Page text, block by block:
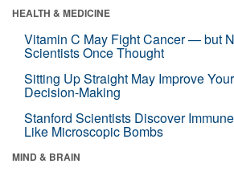
HEALTH & MEDICINE
Vitamin C May Fight Cancer — but
Scientists Once Thought
Sitting Up Straight May Improve
Decision-Making
Stanford Scientists Discover
Like Microscopic Bombs
MIND & BRAIN